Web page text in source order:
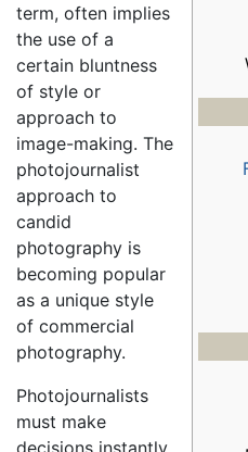
term, often implies
the use of a
certain bluntness
of style or
approach to
image-making. The
photojournalist
approach to
candid
photography is
becoming popular
as a unique style
of commercial
photography.
Photojournalists
must make